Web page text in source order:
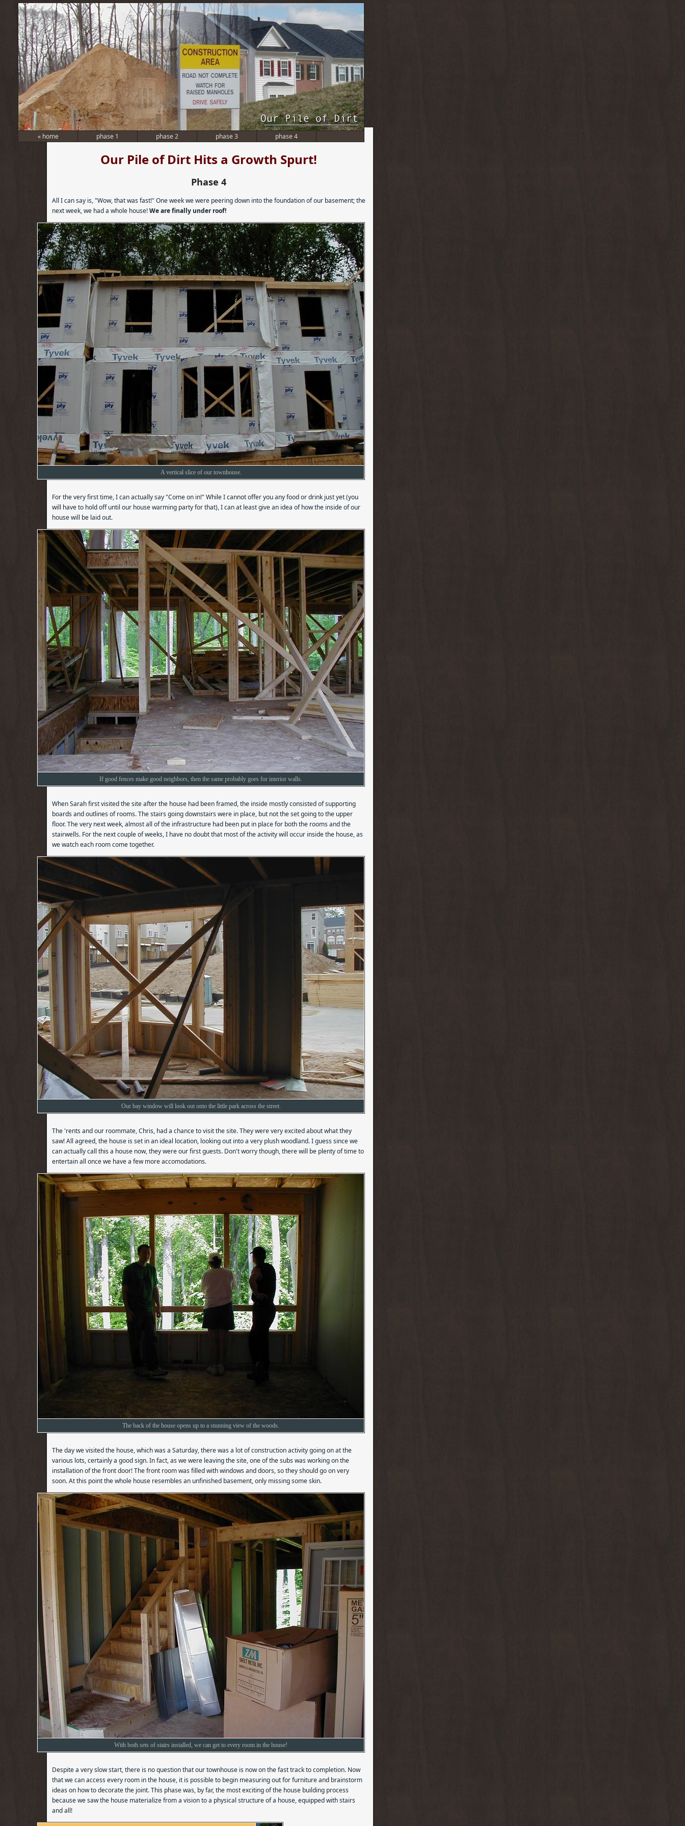
« home phase 1 phase 2 phase 3 phase 4
Our Pile of Dirt Hits a Growth Spurt!
Phase 4
All I can say is, "Wow, that was fast!" One week we were peering down into the foundation of our basement; the
next week, we had a whole house!We are finally under roof!
A vertical slice of our townhouse.
For the very first time, I can actually say "Come on in!" While I cannot offer you any food or drink just yet (you
will have to hold off until our house warming party for that), I can at least give an idea of how the inside of our
house will be laid out.
If good fences make good neighbors, then the same probably goes for interior walls.
When Sarah first visited the site after the house had been framed, the inside mostly consisted of supporting
boards and outlines of rooms. The stairs going downstairs were in place, but not the set going to the upper
floor. The very next week, almost all of the infrastructure had been put in place for both the rooms and the
stairwells. For the next couple of weeks, I have no doubt that most of the activity will occur inside the house, as
we watch each room come together.
Our bay window will look out onto the little park across the street.
The 'rents and our roommate, Chris, had a chance to visit the site. They were very excited about what they
saw! All agreed, the house is set in an ideal location, looking out into a very plush woodland. I guess since we
can actually call this a house now, they were our first guests. Don't worry though, there will be plenty of time to
entertain all once we have a few more accomodations.
The back of the house opens up to a stunning view of the woods.
The day we visited the house, which was a Saturday, there was a lot of construction activity going on at the
various lots, certainly a good sign. In fact, as we were leaving the site, one of the subs was working on the
installation of the front door! The front room was filled with windows and doors, so they should go on very
soon. At this point the whole house resembles an unfinished basement, only missing some skin.
With both sets of stairs installed, we can get to every room in the house!
Despite a very slow start, there is no question that our townhouse is now on the fast track to completion. Now
that we can access every room in the house, it is possible to begin measuring out for furniture and brainstorm
ideas on how to decorate the joint. This phase was, by far, the most exciting of the house building process
because we saw the house materialize from a vision to a physical structure of a house, equipped with stairs
and all!